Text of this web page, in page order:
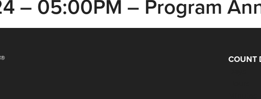
– 05:00PM – Program
COUNT